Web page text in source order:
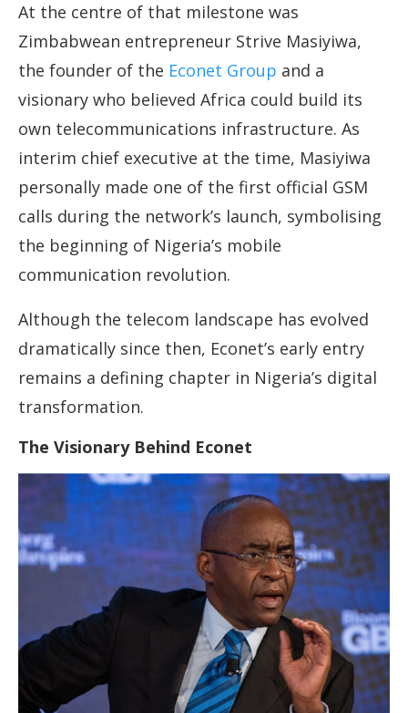
At the centre of that milestone was
Zimbabwean entrepreneur Strive Masiyiwa,
the founder of the Econet Group and a
visionary who believed Africa could build its
own telecommunications infrastructure. As
interim chief executive at the time, Masiyiwa
personally made one of the first official GSM
calls during the network’s launch, symbolising
the beginning of Nigeria’s mobile
communication revolution.
Although the telecom landscape has evolved
dramatically since then, Econet’s early entry
remains a defining chapter in Nigeria’s digital
transformation.
The Visionary Behind Econet